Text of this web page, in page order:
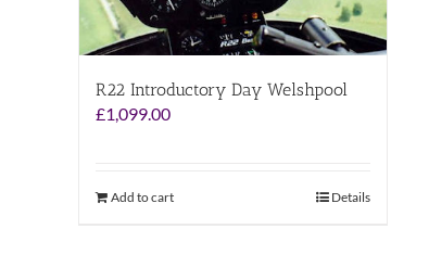
R22 Introductory Day Welshpool
£1,099.00
Add to cart Details